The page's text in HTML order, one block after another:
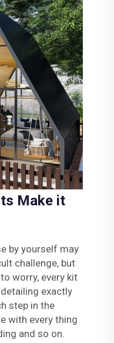
Make it
by yourself may
challenge, but
worry, every kit
exactly
step in the
with every thing
and so on.